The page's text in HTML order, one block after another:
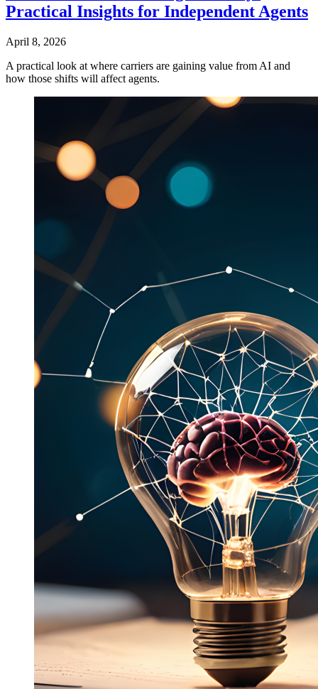
Practical Insights for Independent Agents
April 8, 2026
A practical look at where carriers are gaining value from AI and
how those shifts will affect agents.